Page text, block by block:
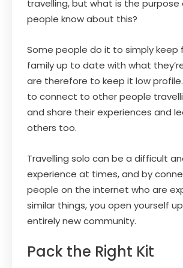
travelling, but what is the
people know about this?
Some people do it to simply keep
family up to date with what
are therefore to keep it low
to connect to other people
and share their experiences and
others too.
Travelling solo can be a difficult
experience at times, and by
people on the internet who are
similar things, you open yourself
entirely new community.
Pack the Right Kit